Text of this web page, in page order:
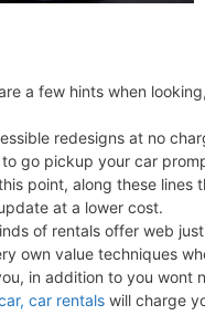
a few hints when
redesigns at no
go pickup your car
point, along these
at a lower cost.
of rentals offer web
own value techniques
in addition to you wont
car rentals will charge